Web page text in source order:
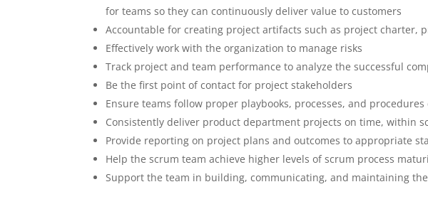
for teams so they can continuously deliver value to customers
Accountable for creating project artifacts such as project charter,
Effectively work with the organization to manage risks
Track project and team performance to analyze the successful
Be the first point of contact for project stakeholders
Ensure teams follow proper playbooks, processes, and procedures
Consistently deliver product department projects on time, within
Provide reporting on project plans and outcomes to appropriate
Help the scrum team achieve higher levels of scrum process
Support the team in building, communicating, and maintaining